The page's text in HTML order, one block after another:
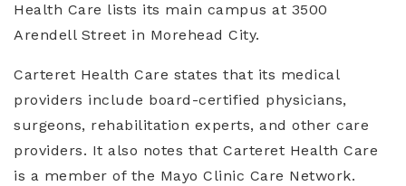
Health Care lists its main campus at 3500
Arendell Street in Morehead City.
Carteret Health Care states that its medical
providers include board-certified physicians,
surgeons, rehabilitation experts, and other care
providers. It also notes that Carteret Health Care
is a member of the Mayo Clinic Care Network.